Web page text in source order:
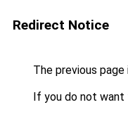
Redirect Notice
The previous
If you do not want